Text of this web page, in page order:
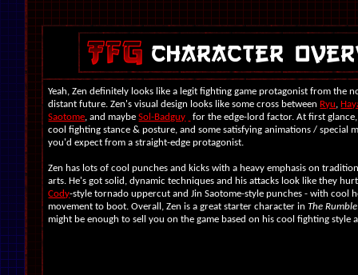
Yeah, Zen definitely looks like a legit fighting game protagonist from the
distant future. Zen's visual design looks like some cross between Ryu,
Saotome, and maybeSol-Badguy
for the edge-lord factor. At first glance,
cool fighting stance & posture, and some satisfying animations / special
you'd expect from a straight-edge protagonist.
Zen has lots of cool punches and kicks with a heavy emphasis on
arts. He's got solid, dynamic techniques and his attacks look like they
Cody-style tornado uppercut and Jin Saotome-style punches - with cool
movement to boot. Overall, Zen is a great starter character inThe
might be enough to sell you on the game based on his cool fighting style